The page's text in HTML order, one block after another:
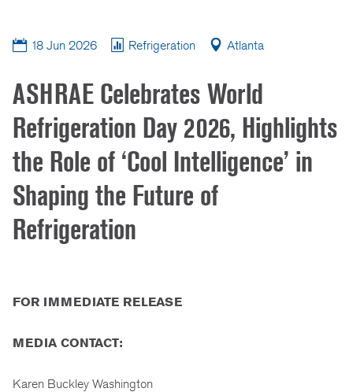
18 Jun 2026 Refrigeration Atlanta
ASHRAE Celebrates World
Refrigeration Day 2026, Highlights
the Role of ‘Cool Intelligence’ in
Shaping the Future of
Refrigeration
FOR IMMEDIATE RELEASE
MEDIA CONTACT:
Karen Buckley Washington